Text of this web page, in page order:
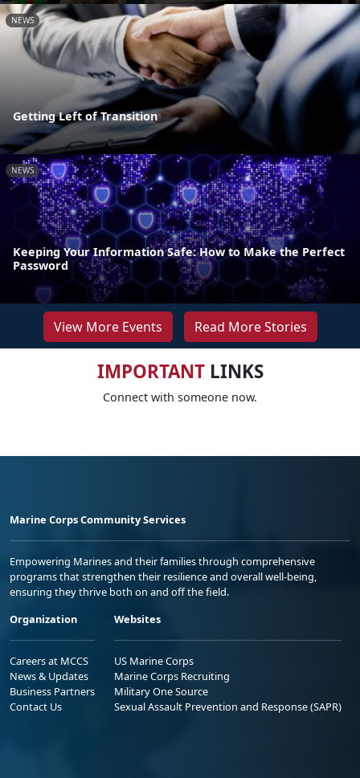
NEWS
Getting Left of Transition
NEWS
Keeping Your Information Safe: How to Make the Perfect
Password
View More Events Read More Stories
IMPORTANTLINKS
Connect with someone now.
Marine Corps Community Services
Empowering Marines and their families through comprehensive
programs that strengthen their resilience and overall well-being,
ensuring they thrive both on and off the field.
Organization
Careers at MCCS
News & Updates
Business Partners
Contact Us
Websites
US Marine Corps
Marine Corps Recruiting
Military One Source
Sexual Assault Prevention and Response (SAPR)